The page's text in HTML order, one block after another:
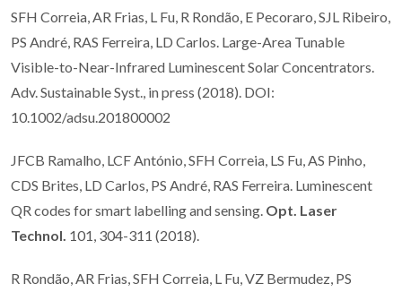
SFH Correia, AR Frias, L Fu, R Rondão, E Pecoraro, SJL Ribeiro,
PS André, RAS Ferreira, LD Carlos. Large-Area Tunable
Visible-to-Near-Infrared Luminescent Solar Concentrators.
Adv. Sustainable Syst., in press (2018). DOI:
10.1002/adsu.201800002
JFCB Ramalho, LCF António, SFH Correia, LS Fu, AS Pinho,
CDS Brites, LD Carlos, PS André, RAS Ferreira. Luminescent
QR codes for smart labelling and sensing. Opt. Laser
Technol. 101, 304-311 (2018).
R Rondão, AR Frias, SFH Correia, L Fu, VZ Bermudez, PS